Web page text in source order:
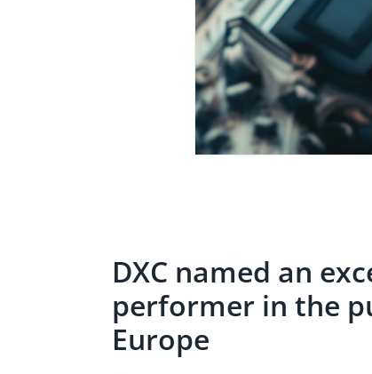
DXC named an
performer in the
Europe